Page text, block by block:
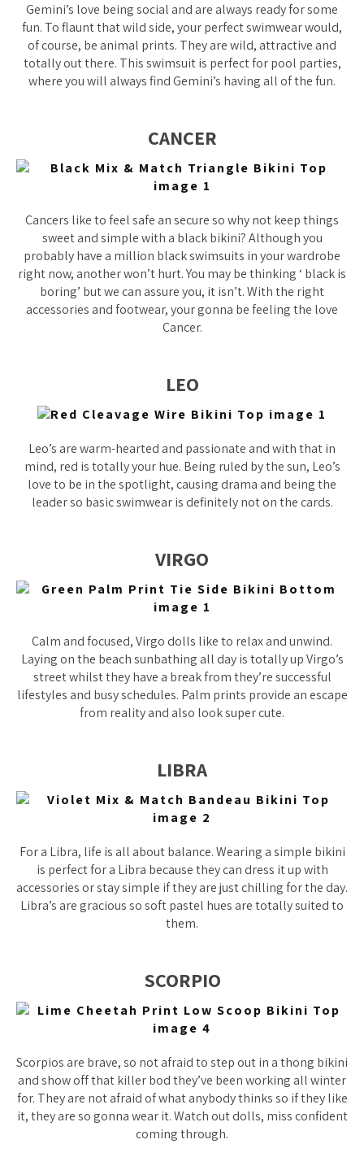
Gemini’s love being social and are always ready for some
fun. To flaunt that wild side, your perfect swimwear would,
of course, be animal prints. They are wild, attractive and
totally out there. This swimsuit is perfect for pool parties,
where you will always find Gemini’s having all of the fun.
CANCER
Cancers like to feel safe an secure so why not keep things
sweet and simple with a black bikini? Although you
probably have a million black swimsuits in your wardrobe
right now, another won’t hurt. You may be thinking ‘ black is
boring’ but we can assure you, it isn’t. With the right
accessories and footwear, your gonna be feeling the love
Cancer.
LEO
Leo’s are warm-hearted and passionate and with that in
mind, red is totally your hue. Being ruled by the sun, Leo’s
love to be in the spotlight, causing drama and being the
leader so basic swimwear is definitely not on the cards.
VIRGO
Calm and focused, Virgo dolls like to relax and unwind.
Laying on the beach sunbathing all day is totally up Virgo’s
street whilst they have a break from they’re successful
lifestyles and busy schedules. Palm prints provide an escape
from reality and also look super cute.
LIBRA
For a Libra, life is all about balance. Wearing a simple bikini
is perfect for a Libra because they can dress it up with
accessories or stay simple if they are just chilling for the day.
Libra’s are gracious so soft pastel hues are totally suited to
them.
SCORPIO
Scorpios are brave, so not afraid to step out in a thong bikini
and show off that killer bod they’ve been working all winter
for. They are not afraid of what anybody thinks so if they like
it, they are so gonna wear it. Watch out dolls, miss confident
coming through.